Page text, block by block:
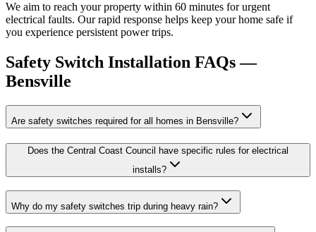
We aim to reach your property within 60 minutes for urgent
electrical faults. Our rapid response helps keep your home safe if
you experience persistent power trips.
Safety Switch Installation FAQs —
Bensville
Are safety switches required for all homes in Bensville?
Does the Central Coast Council have specific rules for electrical
installs?
Why do my safety switches trip during heavy rain?